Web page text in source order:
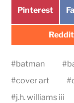
Share
Pinterest
Share
Reddit
#batman #
#cover art #
#j.h. williams iii